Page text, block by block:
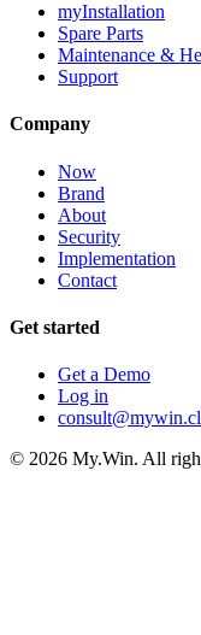
myInstallation
Spare Parts
Maintenance &
Support
Company
Now
Brand
About
Security
Implementation
Contact
Get started
Get a Demo
Log in
© 2026 My.Win. All